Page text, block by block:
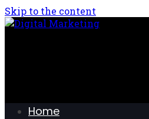
Skip to the content
Home